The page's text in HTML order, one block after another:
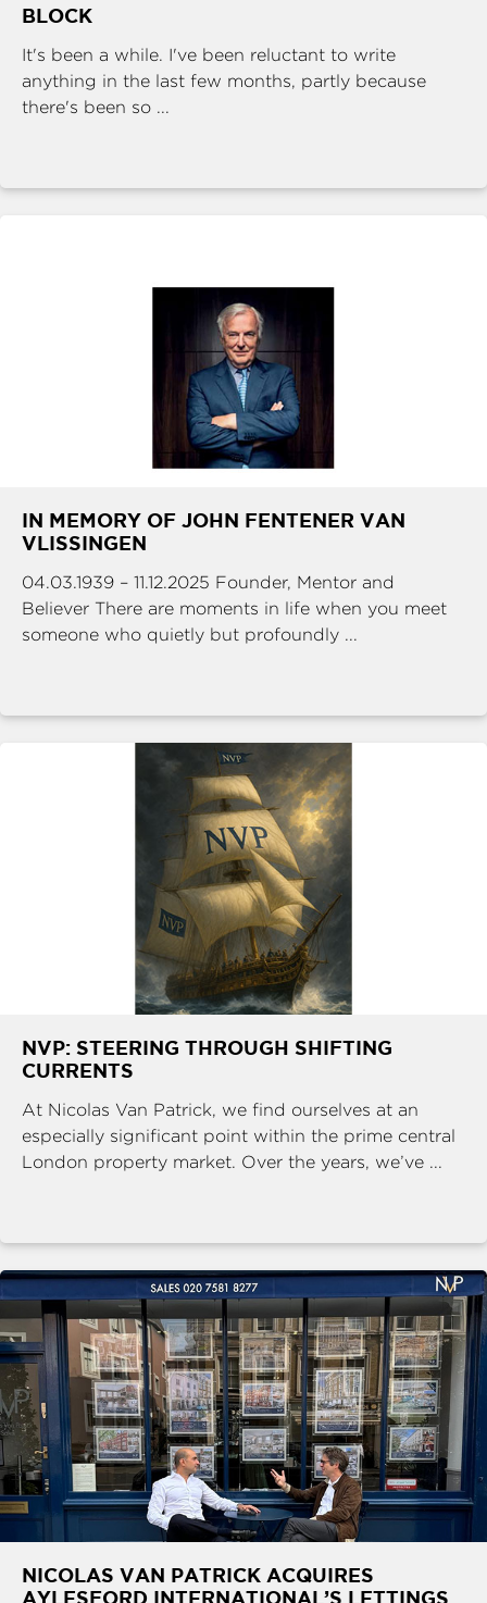
BLOCK
It's been a while. I've been reluctant to write
anything in the last few months, partly because
there's been so ...
IN MEMORY OF JOHN FENTENER VAN
VLISSINGEN
04.03.1939 – 11.12.2025 Founder, Mentor and
Believer There are moments in life when you meet
someone who quietly but profoundly ...
NVP: STEERING THROUGH SHIFTING
CURRENTS
At Nicolas Van Patrick, we find ourselves at an
especially significant point within the prime central
London property market. Over the years, we’ve ...
NICOLAS VAN PATRICK ACQUIRES
AYLESFORD INTERNATIONAL’S LETTINGS